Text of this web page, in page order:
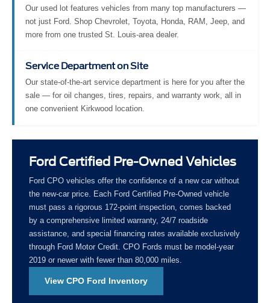
Our used lot features vehicles from many top manufacturers —
not just Ford. Shop Chevrolet, Toyota, Honda, RAM, Jeep, and
more from one trusted St. Louis-area dealer.
Service Department on Site
Our state-of-the-art service department is here for you after the
sale — for oil changes, tires, repairs, and warranty work, all in
one convenient Kirkwood location.
Ford Certified Pre-Owned Vehicles
Ford CPO vehicles offer the confidence of a new car without
the new-car price. Each Ford Certified Pre-Owned vehicle
must pass a rigorous 172-point inspection, comes backed
by a comprehensive limited warranty, 24/7 roadside
assistance, and special financing rates available exclusively
through Ford Motor Credit. CPO Fords must be model-year
2019 or newer with fewer than 80,000 miles.
View CPO Ford Inventory